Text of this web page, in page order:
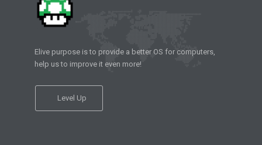
Elive purpose is to provide a better OS for computers,
help us to improve it even more!
Level Up